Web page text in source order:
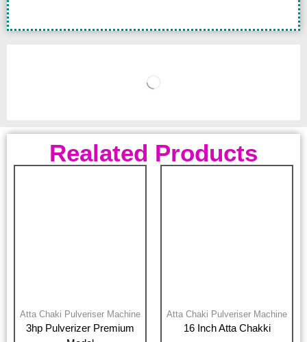
Realated Products
Atta Chaki Pulveriser Machine
3hp Pulverizer Premium
Atta Chaki Pulveriser Machine
16 Inch Atta Chakki